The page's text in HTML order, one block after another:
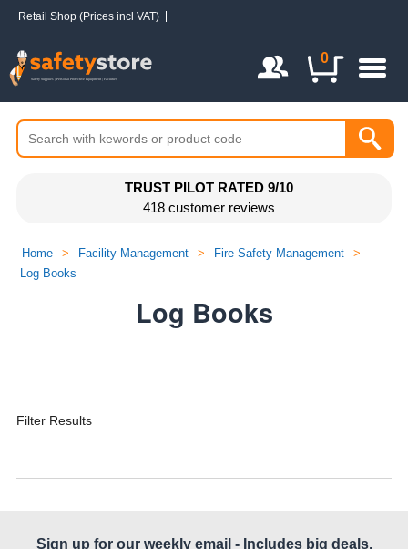
TRUST PILOT RATED 9/10
418 customer reviews
Log Books
Home > Facility Management > Fire Safety Management
>
Log Books
Filter Results
Login / Register
Retail Shop (Prices incl VAT)
0
Sign up for our weekly email - Includes big deals,